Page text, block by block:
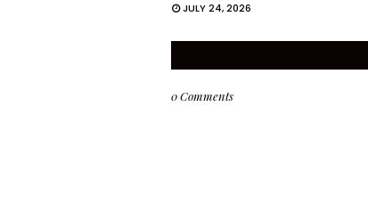
JULY 24, 2026
0 Comments